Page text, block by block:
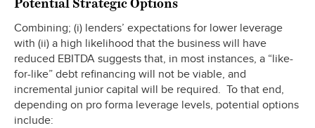
Combining; (i) lenders’ expectations for lower leverage
with (ii) a high likelihood that the business will have
reduced EBITDA suggests that, in most instances, a “like-
for-like” debt refinancing will not be viable, and
incremental junior capital will be required. To that end,
depending on pro forma leverage levels, potential options
include: